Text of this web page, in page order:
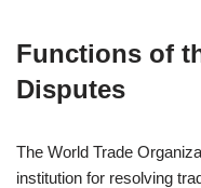
Functions of
Disputes
The World Trade
institution for resolving